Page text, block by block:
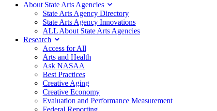
About State Arts Agencies
State Arts Agency Directory
State Arts Agency Innovations
ALL About State Arts Agencies
Research
Access for All
Arts and Health
Ask NASAA
Best Practices
Creative Aging
Creative Economy
Evaluation and Performance Measurement
Federal Reporting